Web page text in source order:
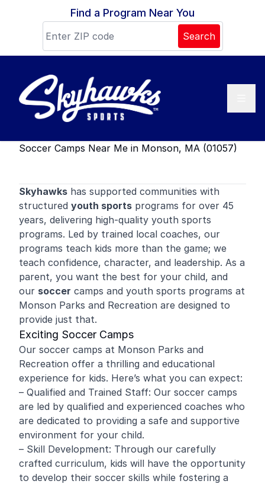
Skip to contentFind a Program Near You
Search
Soccer Camps Near Me in Monson, MA (01057)
Skyhawks has supported communities with
structured youth sports programs for over 45
years, delivering high-quality youth sports
programs. Led by trained local coaches, our
programs teach kids more than the game; we
teach confidence, character, and leadership. As a
parent, you want the best for your child, and
our soccer camps and youth sports programs at
Monson Parks and Recreation are designed to
provide just that.
Exciting Soccer Camps
Our soccer camps at Monson Parks and
Recreation offer a thrilling and educational
experience for kids. Here’s what you can expect:
– Qualified and Trained Staff: Our soccer camps
are led by qualified and experienced coaches who
are dedicated to providing a safe and supportive
environment for your child.
– Skill Development: Through our carefully
crafted curriculum, kids will have the opportunity
to develop their soccer skills while fostering a